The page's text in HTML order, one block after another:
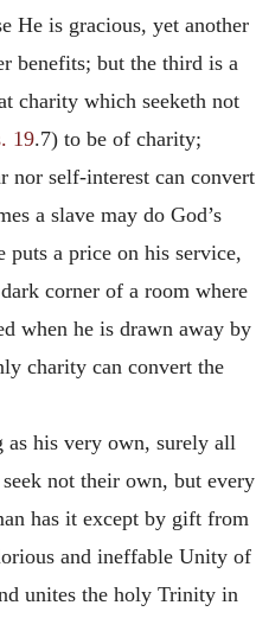
He is gracious, yet another
benefits; but the third is a
charity which seeketh not
19.7) to be of charity;
nor self-interest can convert
a slave may do God’s
puts a price on his service,
corner of a room where
when he is drawn away by
charity can convert the
his very own, surely all
not their own, but every
has it except by gift from
and ineffable Unity of
unites the holy Trinity in